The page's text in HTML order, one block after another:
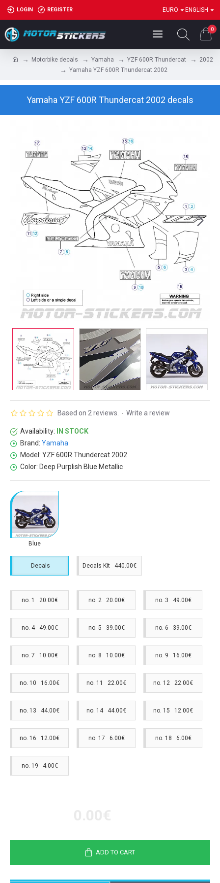
LOGIN REGISTER EURO ENGLISH
0
Motorbike decals Yamaha YZF 600R Thundercat
2002
Yamaha YZF 600R Thundercat 2002
Yamaha YZF 600R Thundercat 2002 decals
Availability:
IN STOCK
Brand: Yamaha
Model: YZF 600R Thundercat 2002
Color: Deep Purplish Blue Metallic
Based on 2 reviews. - Write a review
Blue
Decals Decals Kit 440.00€
no. 1 20.00€ no. 2 20.00€ no. 3 49.00€
no. 4 49.00€ no. 5 39.00€ no. 6 39.00€
no. 7 10.00€ no. 8 10.00€ no. 9 16.00€
no. 10 16.00€ no. 11 22.00€ no. 12 22.00€
no. 13 44.00€ no. 14 44.00€ no. 15 12.00€
no. 16 12.00€ no. 17 6.00€ no. 18 6.00€
no. 19 4.00€
ADD TO CART